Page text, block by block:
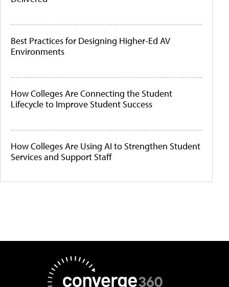
Best Practices for Designing Higher-Ed AV
Environments
How Colleges Are Connecting the Student
Lifecycle to Improve Student Success
How Colleges Are Using AI to Strengthen Student
Services and Support Staff